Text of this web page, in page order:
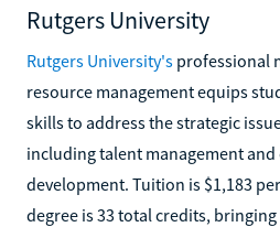
Rutgers University
Rutgers University's professional
resource management equips
skills to address the strategic
including talent management
development. Tuition is $1,183
degree is 33 total credits,